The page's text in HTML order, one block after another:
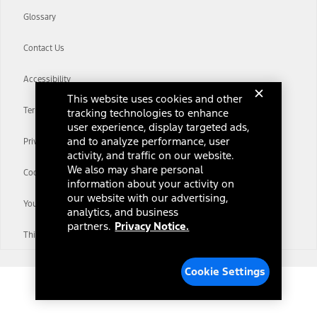
Glossary
Contact Us
Accessibility
Terms & Conditions
Privacy Notice
Cookie Settings
Your Privacy Choices
Third-Party Trademarks
This website uses cookies and other
tracking technologies to enhance
user experience, display targeted ads,
and to analyze performance, user
activity, and traffic on our website.
We also may share personal
information about your activity on
our website with our advertising,
analytics, and business
partners. Privacy Notice.
Cookie Settings